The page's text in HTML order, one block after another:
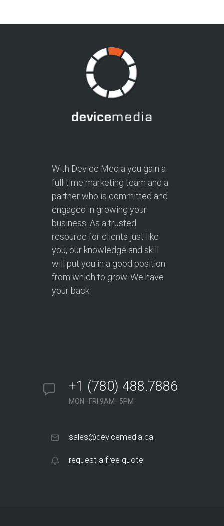
With Device Media you gain a
full-time marketing team and a
partner who is committed and
engaged in growing your
business. As a trusted
resource for clients just like
you, our knowledge and skill
will put you in a good position
from which to grow. We have
your back.
+1 (780) 488.7886
MON–FRI 9AM–5PM
sales@devicemedia.ca
request a free quote